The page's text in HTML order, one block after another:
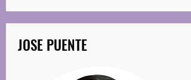
JOSE PUENTE